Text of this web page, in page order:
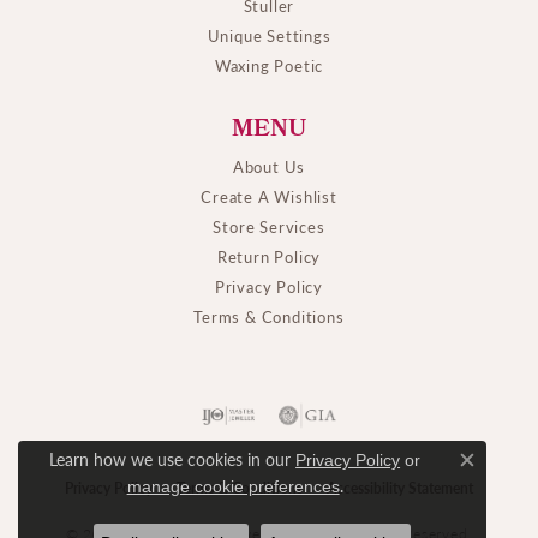
Stuller
Unique Settings
Waxing Poetic
MENU
About Us
Create A Wishlist
Store Services
Return Policy
Privacy Policy
Terms & Conditions
Privacy Policy Terms & Conditions Accessibility Statement
© 2026 M. J. Thomas Jewelers, Ltd.. All Rights Reserved.
Learn how we use cookies in our Privacy Policy or
manage cookie preferences.
Close